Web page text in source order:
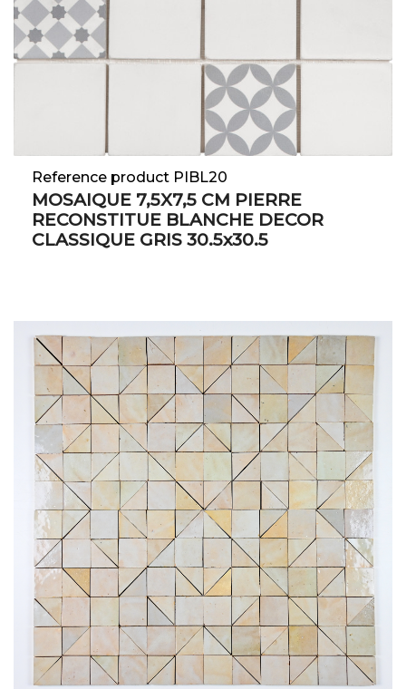
Reference product PIBL20
MOSAIQUE 7,5X7,5 CM PIERRE
RECONSTITUE BLANCHE DECOR
CLASSIQUE GRIS 30.5x30.5